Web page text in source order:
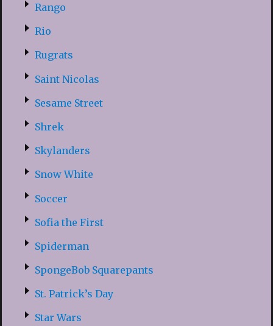
Rango
Rio
Rugrats
Saint Nicolas
Sesame Street
Shrek
Skylanders
Snow White
Soccer
Sofia the First
Spiderman
SpongeBob Squarepants
St. Patrick’s Day
Star Wars